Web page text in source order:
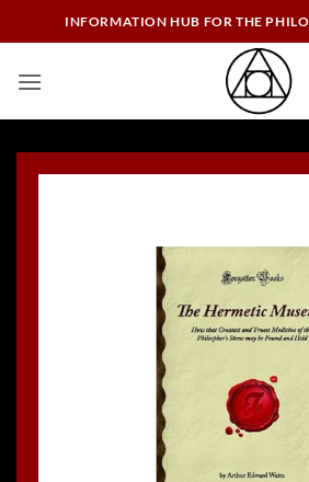
to
INFORMATION HUB FOR THE